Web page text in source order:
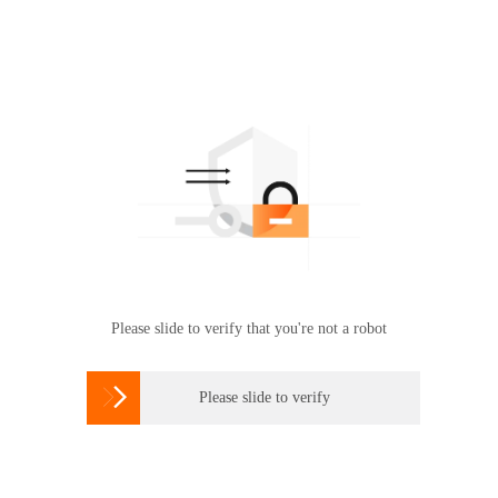
Please slide to verify that you're not a robot
 Please slide to verify